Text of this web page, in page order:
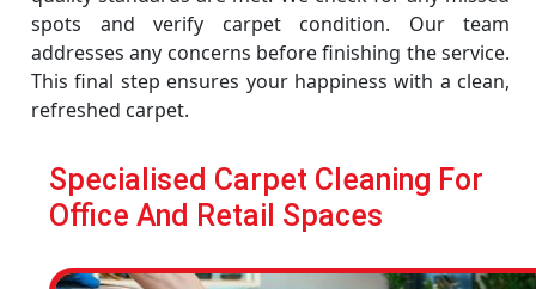
spots and verify carpet condition. Our team
addresses any concerns before finishing the service.
This final step ensures your happiness with a clean,
refreshed carpet.
Specialised Carpet Cleaning For
Office And Retail Spaces